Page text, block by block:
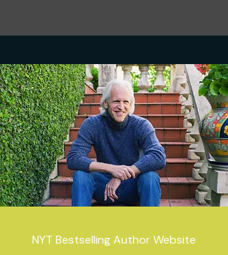
NYT Bestselling Author Website